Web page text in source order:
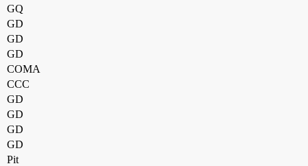
GQ
GD
GD
GD
COMA
CCC
GD
GD
GD
GD
Pit